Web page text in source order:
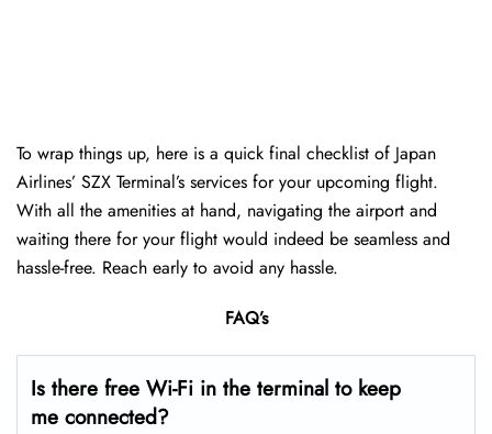
To wrap things up, here is a quick final checklist of Japan
Airlines’ SZX Terminal’s services for your upcoming flight.
With all the amenities at hand, navigating the airport and
waiting there for your flight would indeed be seamless and
hassle-free. Reach early to avoid any hassle.
FAQ’s
Is there free Wi-Fi in the terminal to keep
me connected?